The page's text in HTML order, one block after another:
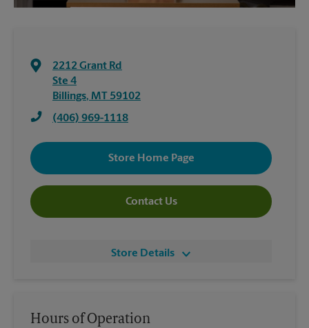
2212 Grant Rd
Ste 4
Billings, MT 59102
(406) 969-1118
Store Home Page
Contact Us
Store Details
Hours of Operation